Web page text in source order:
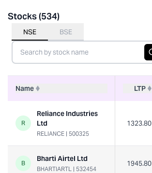
Stocks (534)
NSE BSE
Name LTP
R
Reliance Industries
Ltd
RELIANCE | 500325
1323.80
B
Bharti Airtel Ltd
BHARTIARTL | 532454
1945.80